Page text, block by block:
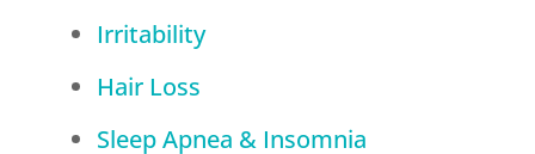
Irritability
Hair Loss
Sleep Apnea & Insomnia